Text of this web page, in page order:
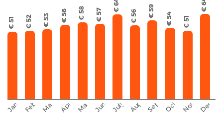
January
€ 51
February
€ 52
March
€ 53
April
€ 56
May
€ 58
June
€ 57
July
€ 64
August
€ 56
September
€ 59
October
€ 54
November
€ 51
€ 64